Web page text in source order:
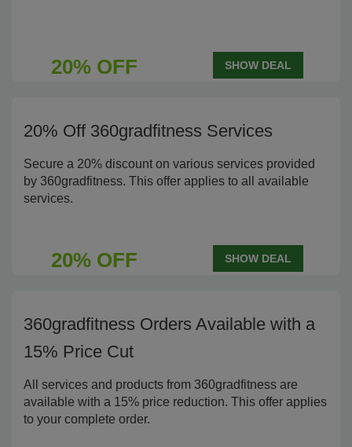
20% OFF SHOW DEAL
20% Off 360gradfitness Services
Secure a 20% discount on various services provided
by 360gradfitness. This offer applies to all available
services.
20% OFF SHOW DEAL
360gradfitness Orders Available with a
15% Price Cut
All services and products from 360gradfitness are
available with a 15% price reduction. This offer applies
to your complete order.